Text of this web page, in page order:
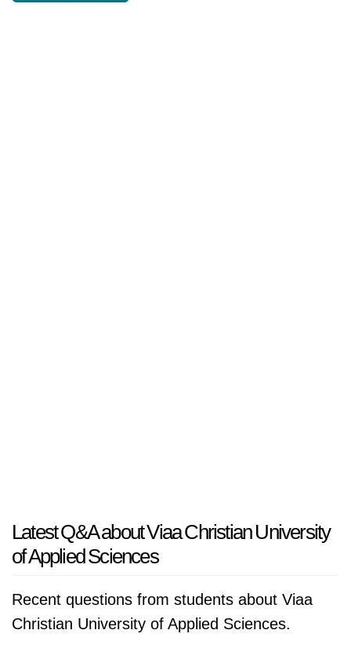
Latest Q&A about Viaa Christian University
of Applied Sciences
Recent questions from students about Viaa
Christian University of Applied Sciences.